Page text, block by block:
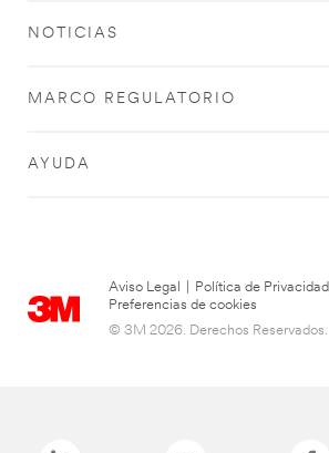
NOTICIAS
MARCO REGULATORIO
AYUDA
Aviso Legal Política de Privacidad
Preferencias de cookies
© 3M 2026. Derechos Reservados.